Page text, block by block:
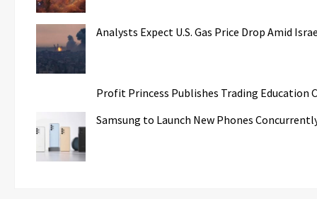
Analysts Expect U.S. Gas Price Drop Amid
Profit Princess Publishes Trading Education
Samsung to Launch New Phones